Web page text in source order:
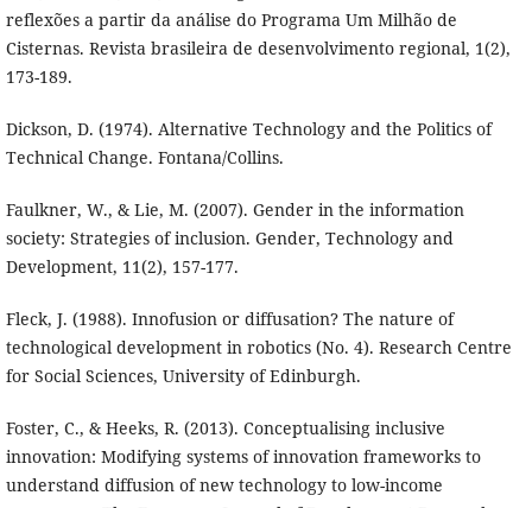
reflexões a partir da análise do Programa Um Milhão de
Cisternas. Revista brasileira de desenvolvimento regional, 1(2),
173-189.
Dickson, D. (1974). Alternative Technology and the Politics of
Technical Change. Fontana/Collins.
Faulkner, W., & Lie, M. (2007). Gender in the information
society: Strategies of inclusion. Gender, Technology and
Development, 11(2), 157-177.
Fleck, J. (1988). Innofusion or diffusation? The nature of
technological development in robotics (No. 4). Research Centre
for Social Sciences, University of Edinburgh.
Foster, C., & Heeks, R. (2013). Conceptualising inclusive
innovation: Modifying systems of innovation frameworks to
understand diffusion of new technology to low-income